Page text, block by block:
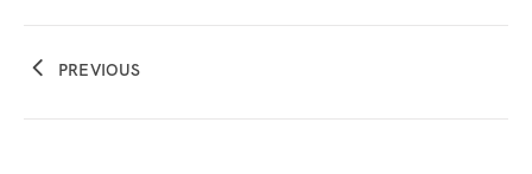
PREVIOUS